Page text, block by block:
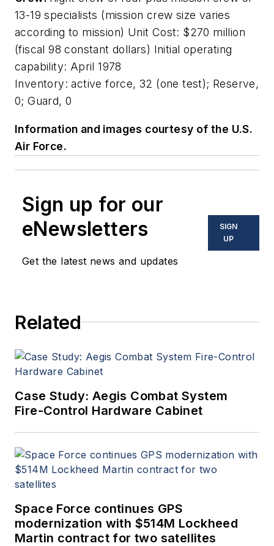
13-19 specialists (mission crew size varies
according to mission) Unit Cost: $270 million
(fiscal 98 constant dollars) Initial operating
capability: April 1978
Inventory: active force, 32 (one test); Reserve,
0; Guard, 0
Information and images courtesy of the U.S.
Air Force.
Sign up for our
eNewsletters
Get the latest news and updates
SIGN
UP
Related
Case Study: Aegis Combat System
Fire-Control Hardware Cabinet
Space Force continues GPS
modernization with $514M Lockheed
Martin contract for two satellites